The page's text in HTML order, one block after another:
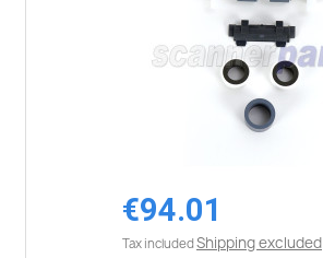
€94.01
Tax included Shipping excluded